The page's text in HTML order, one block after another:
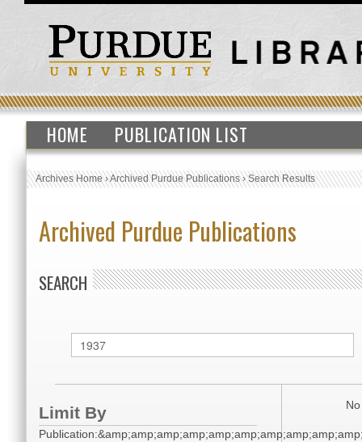
HOME PUBLICATION LIST
Archives Home›Archived Purdue Publications›Search Results
Archived Purdue Publications
SEARCH
Limit By